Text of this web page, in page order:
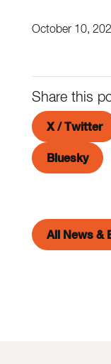
October 10,
Share this
X / Twitter
Bluesky
All News &